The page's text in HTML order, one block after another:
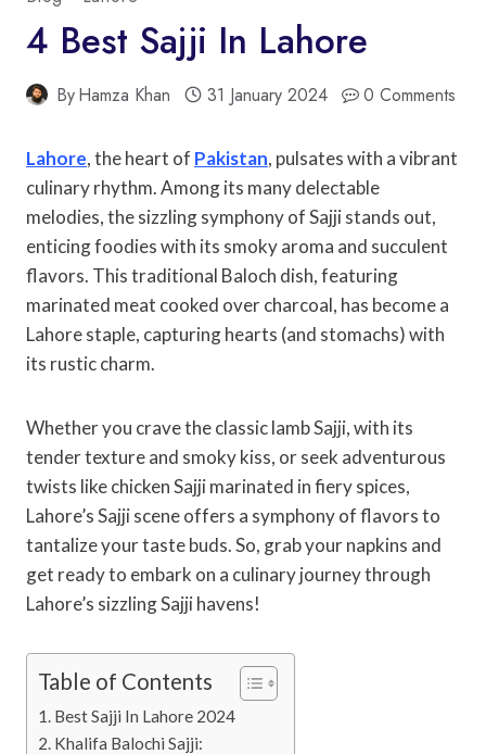
4 Best Sajji In Lahore
ByHamza Khan 31 January 2024 0 Comments
Lahore, the heart of Pakistan, pulsates with a vibrant
culinary rhythm. Among its many delectable
melodies, the sizzling symphony of Sajji stands out,
enticing foodies with its smoky aroma and succulent
flavors. This traditional Baloch dish, featuring
marinated meat cooked over charcoal, has become a
Lahore staple, capturing hearts (and stomachs) with
its rustic charm.
Whether you crave the classic lamb Sajji, with its
tender texture and smoky kiss, or seek adventurous
twists like chicken Sajji marinated in fiery spices,
Lahore’s Sajji scene offers a symphony of flavors to
tantalize your taste buds. So, grab your napkins and
get ready to embark on a culinary journey through
Lahore’s sizzling Sajji havens!
Table of Contents
Best Sajji In Lahore 2024
Khalifa Balochi Sajji: